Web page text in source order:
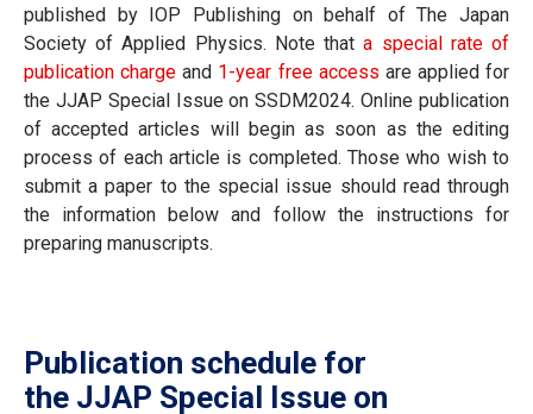
published by IOP Publishing on behalf of The Japan
Society of Applied Physics. Note thata special rate of
publication charge and 1-year free access are applied for
the JJAP Special Issue on SSDM2024. Online publication
of accepted articles will begin as soon as the editing
process of each article is completed. Those who wish to
submit a paper to the special issue should read through
the information below and follow the instructions for
preparing manuscripts.
Publication schedule for
the JJAP Special Issue on